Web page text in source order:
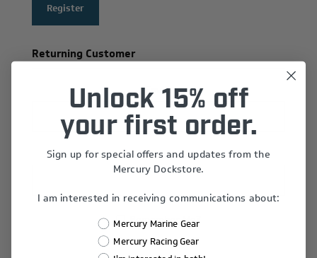
Register
Returning Customer
Email:
Password:
Remember Me?
Forgot password?
Unlock 15% off
your first order.
Sign up for special offers and updates from the
Mercury Dockstore.
I am interested in receiving communications about:
Mercury Marine Gear
Mercury Racing Gear